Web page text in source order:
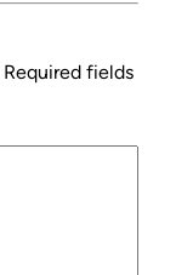
Required fields